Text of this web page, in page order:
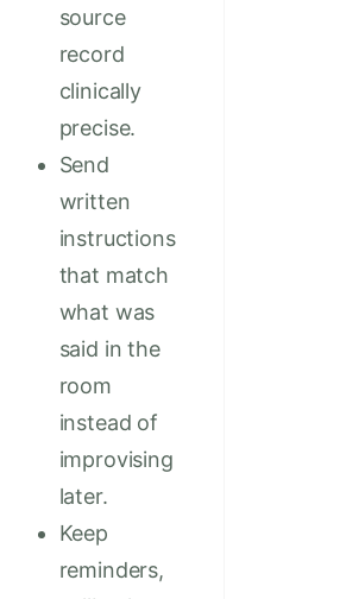
source
record
clinically
precise.
Send
written
instructions
that match
what was
said in the
room
instead of
improvising
later.
Keep
reminders,